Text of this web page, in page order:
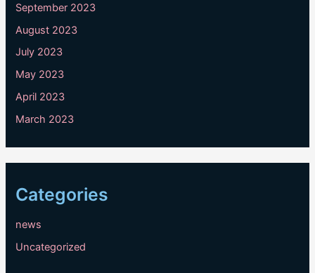
September 2023
August 2023
July 2023
May 2023
April 2023
March 2023
Categories
news
Uncategorized